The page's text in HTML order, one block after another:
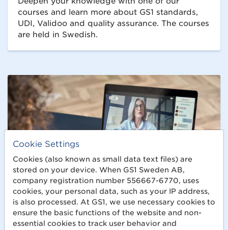
courses and learn more about GS1 standards,
UDI, Validoo and quality assurance. The courses
are held in Swedish.
Cookie Settings
Cookies (also known as small data text files) are
stored on your device. When GS1 Sweden AB,
company registration number 556667-6770, uses
cookies, your personal data, such as your IP address,
is also processed. At GS1, we use necessary cookies to
ensure the basic functions of the website and non-
essential cookies to track user behavior and